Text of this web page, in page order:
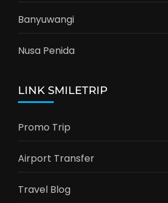
Banyuwangi
Nusa Penida
LINK SMILETRIP
Promo Trip
Airport Transfer
Travel Blog